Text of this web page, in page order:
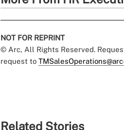
NOT FOR REPRINT
© Arc, All Rights Reserved.
request to
Related Stories